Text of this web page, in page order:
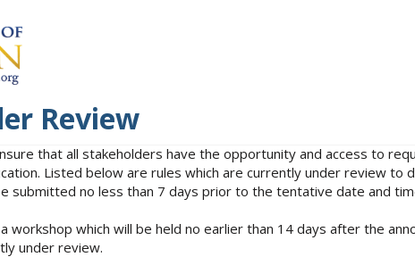
Review
that all stakeholders have the opportunity and access to
Listed below are rules which are currently under review to
submitted no less than 7 days prior to the tentative date and
which will be held no earlier than 14 days after the
under review.